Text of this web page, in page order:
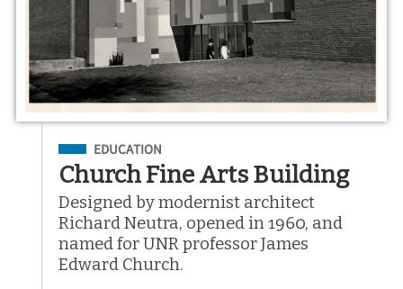
Filed Under
EDUCATION
Church Fine Arts Building
Designed by modernist architect
Richard Neutra, opened in 1960, and
named for UNR professor James
Edward Church.